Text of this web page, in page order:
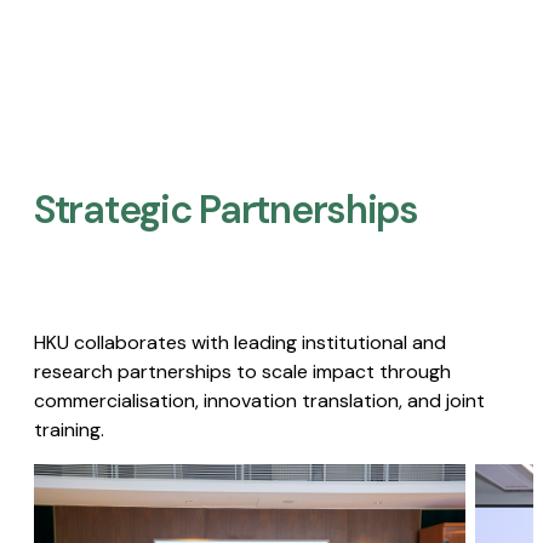
Strategic Partnerships​
HKU collaborates with leading institutional and
research partnerships to scale impact through
commercialisation, innovation translation, and joint
training.